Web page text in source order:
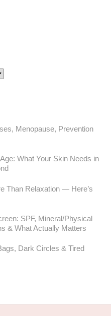
Menopause, Prevention
What Your Skin Needs in
Than Relaxation — Here’s
SPF, Mineral/Physical
& What Actually Matters
Dark Circles & Tired